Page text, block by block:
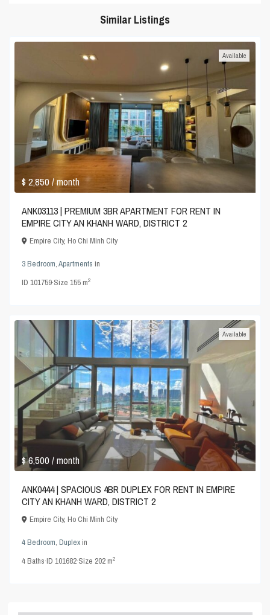
Similar Listings
$ 2,850/ month
Available
ANK03113 | PREMIUM 3BR APARTMENT FOR RENT IN
EMPIRE CITY AN KHANH WARD, DISTRICT 2
Empire City,Ho Chi Minh City
3 Bedroom,Apartments in
ID101759·Size155 m2
$ 6,500/ month
Available
ANK0444 | SPACIOUS 4BR DUPLEX FOR RENT IN EMPIRE
CITY AN KHANH WARD, DISTRICT 2
Empire City,Ho Chi Minh City
4 Bedroom,Duplexin
4Baths·ID101682·Size 202 m2